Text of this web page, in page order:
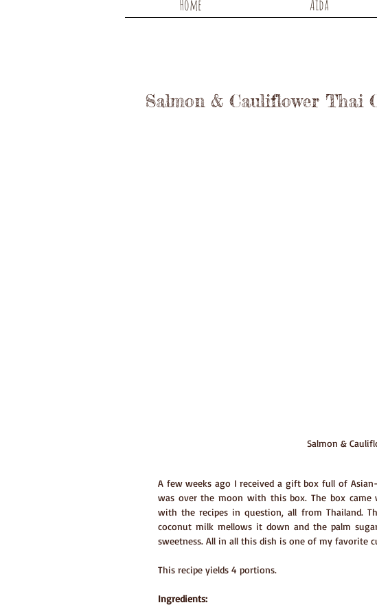
Home Aida
Salmon & Cauliflower Thai
Salmon &
A few weeks ago I received a gift box full of
was over the moon with this box. The box
with the recipes in question, all from Thailand.
coconut milk mellows it down and the palm
sweetness. All in all this dish is one of my favorite
This recipe yields 4 portions.
Ingredients: